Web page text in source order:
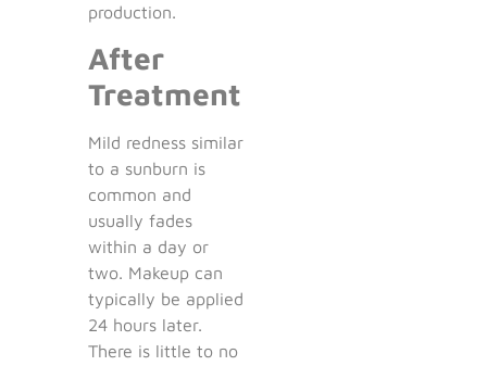
production.
After
Treatment
Mild redness similar
to a sunburn is
common and
usually fades
within a day or
two. Makeup can
typically be applied
24 hours later.
There is little to no